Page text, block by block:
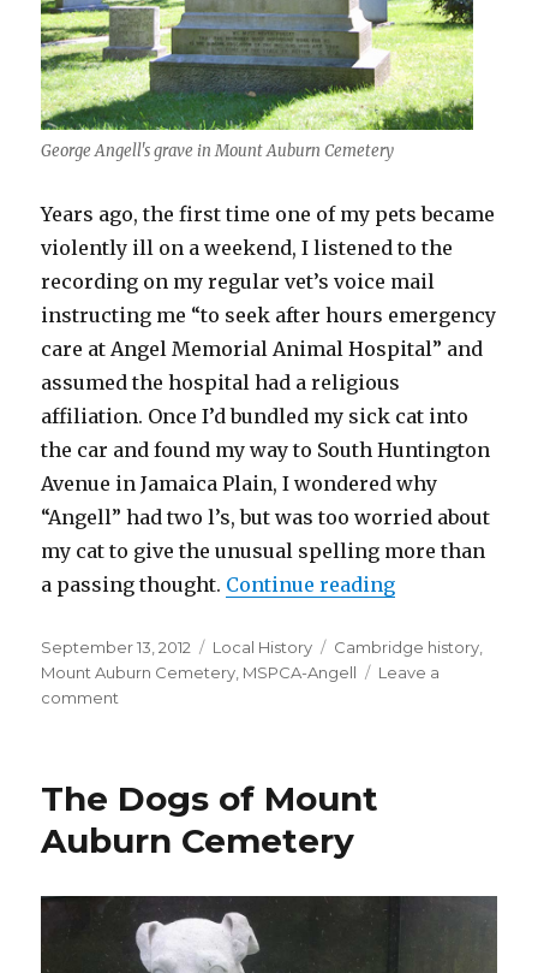
George Angell's grave in Mount Auburn Cemetery
Years ago, the first time one of my pets became
violently ill on a weekend, I listened to the
recording on my regular vet’s voice mail
instructing me “to seek after hours emergency
care at Angel Memorial Animal Hospital” and
assumed the hospital had a religious
affiliation. Once I’d bundled my sick cat into
the car and found my way to South Huntington
Avenue in Jamaica Plain, I wondered why
“Angell” had two l’s, but was too worried about
my cat to give the unusual spelling more than
a passing thought. Continue reading“An Angel(l)
Posted
on
September 13, 2012 Categories
Local History Tags
Cambridge history
Mount Auburn Cemetery MSPCA-Angell
Leave a
comment
Animals
The Dogs of Mount
Auburn Cemetery